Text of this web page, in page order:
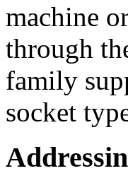
machine
through
family
socket